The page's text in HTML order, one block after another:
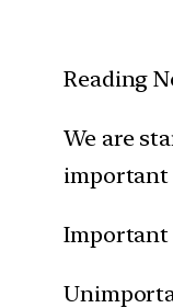
Reading
We are
important
Important